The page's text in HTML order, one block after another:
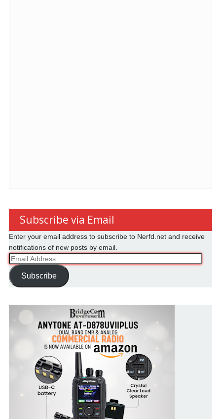
Subscribe via Email
Enter your email address to subscribe to Nerfd.net and receive
notifications of new posts by email.
Email
Address
Subscribe